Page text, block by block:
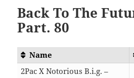
Back To The
Part. 80
Name
2Pac X Notorious B.i.g. –